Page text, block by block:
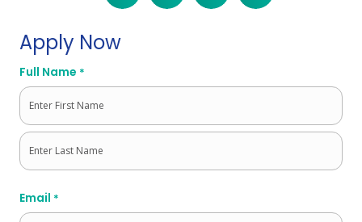
Apply Now
Full Name *
First
Email *